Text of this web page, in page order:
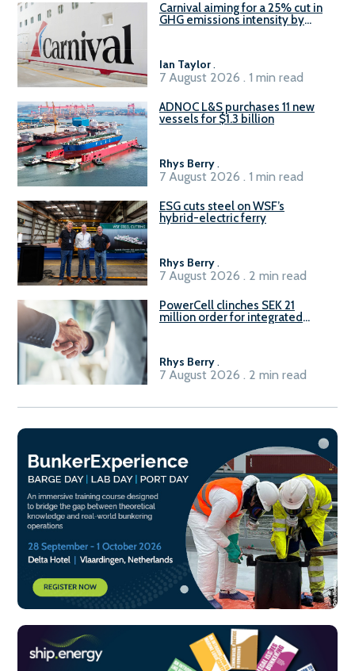
Carnival aiming for a 25% cut in
GHG emissions intensity by
Ian Taylor.
7 August 2026 . 1 min read
ADNOC L&S purchases 11 new
vessels for $1.3 billion
Rhys Berry.
7 August 2026 . 1 min read
ESG cuts steel on WSF’s
hybrid-electric ferry
Rhys Berry.
7 August 2026 . 2 min read
PowerCell clinches SEK 21
million order for integrated
Rhys Berry.
7 August 2026 . 2 min read